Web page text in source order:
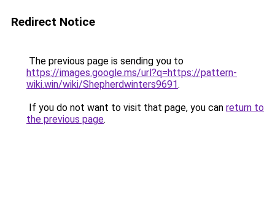
Redirect Notice
The previous page is sending you to
https://images.google.ms/url?q=https://pattern-
wiki.win/wiki/Shepherdwinters9691.
If you do not want to visit that page, you can return to
the previous page.